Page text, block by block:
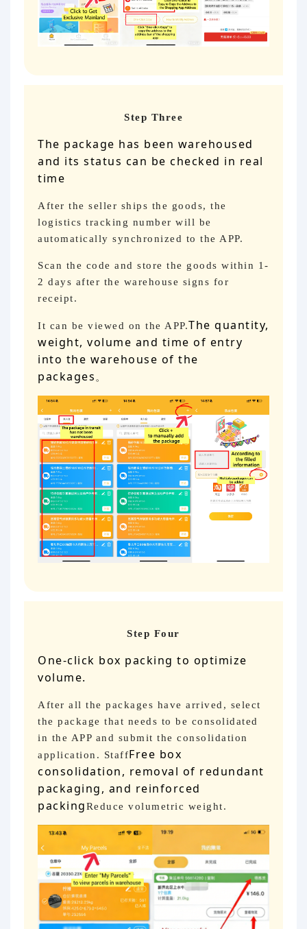
Step Three
The package has been warehoused
and its status can be checked in real
time
After the seller ships the goods, the
logistics tracking number will be
automatically synchronized to the APP.
Scan the code and store the goods within 1-
2 days after the warehouse signs for
receipt.
It can be viewed on the APP.The quantity,
weight, volume and time of entry
into the warehouse of the
packages 。
Step Four
One-click box packing to optimize
volume.
After all the packages have arrived, select
the package that needs to be consolidated
in the APP and submit the consolidation
application. StaffFree box
consolidation, removal of redundant
packaging, and reinforced
packingReduce volumetric weight.